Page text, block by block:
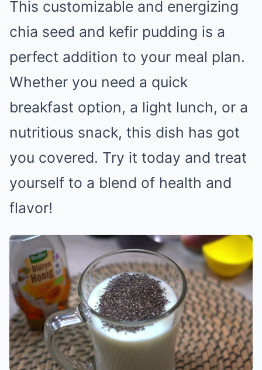
This customizable and energizing
chia seed and kefir pudding is a
perfect addition to your meal plan.
Whether you need a quick
breakfast option, a light lunch, or a
nutritious snack, this dish has got
you covered. Try it today and treat
yourself to a blend of health and
flavor!